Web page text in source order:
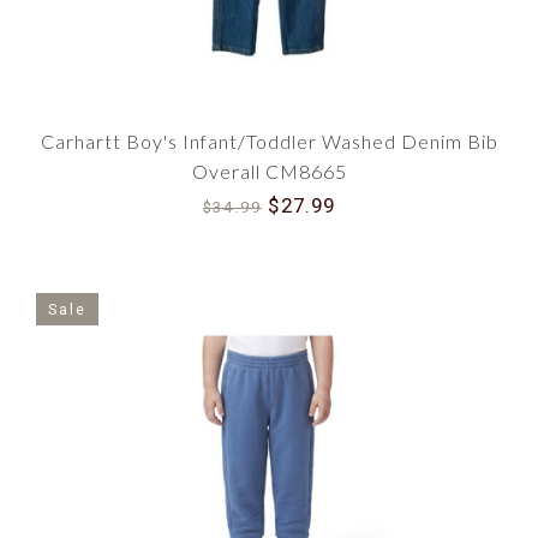
Endless Options for Every Child
Whether you need coveralls for colder months or
for your child's wardrobe.
peace of mind knowing that you're dressing
them in durable, comfortable, and stylish clothes
from a brand that's trusted nationwide.
Make your selection today and embrace the
tradition of exceptional quality and unrivaled
comfort with every piece. Let Carhartt's timeless
design and steadfast durability become a part of
your child's early years. Shop now and ensure
they're ready to take on the world confidently.
Carhartt Boy's Infant/Toddler Washed Denim Bib
Overall CM8665
$34.99 $27.99
Sale